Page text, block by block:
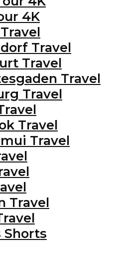
4K
Travel
Travel
Travel
Travel
Travel
Travel
Travel
Shorts